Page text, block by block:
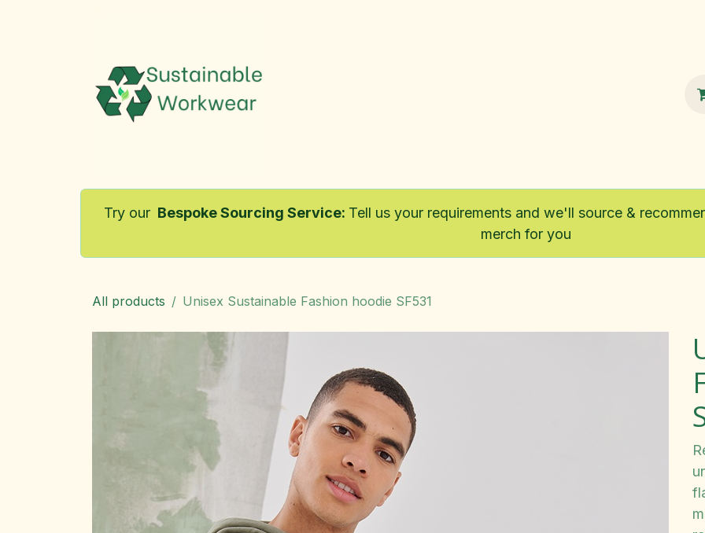
Try our Bespoke Sourcing Service: Tell us your requirements and we'll source &
merch for you
All products Unisex Sustainable Fashion hoodie SF531